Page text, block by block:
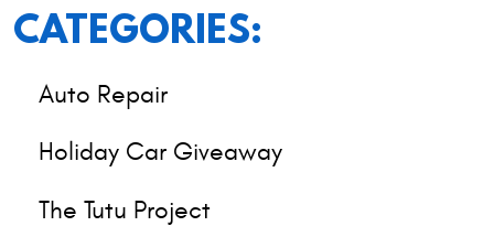
CATEGORIES:
Auto Repair
Holiday Car Giveaway
The Tutu Project